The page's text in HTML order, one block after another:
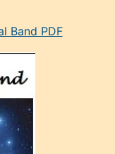
Band PDF